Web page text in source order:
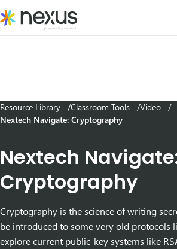
to
content
Resource Library Classroom Tools
Video
Nextech Navigate: Cryptography
Nextech
Cryptography
Cryptography is the science of writing
be introduced to some very old protocols
explore current public-key systems like